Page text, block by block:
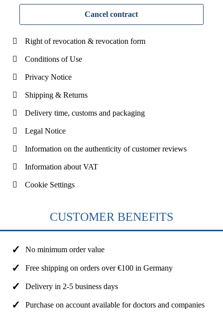
Cancel contract
Right of revocation & revocation form
Conditions of Use
Privacy Notice
Shipping & Returns
Delivery time, customs and packaging
Legal Notice
Information on the authenticity of customer reviews
Information about VAT
Cookie Settings
CUSTOMER BENEFITS
No minimum order value
Free shipping on orders over €100 in Germany
Delivery in 2-5 business days
Purchase on account available for doctors and companies